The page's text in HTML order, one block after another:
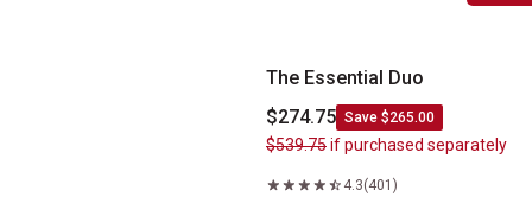
The Essential Duo
$274.75 Save $265.00
$539.75if purchased separately
4.3(401)